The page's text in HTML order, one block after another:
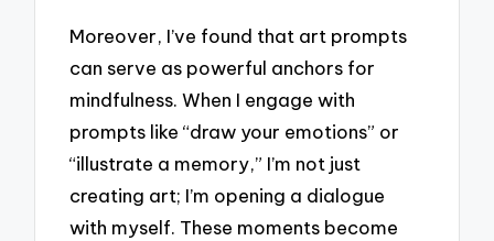
Moreover, I’ve found that art prompts
can serve as powerful anchors for
mindfulness. When I engage with
prompts like “draw your emotions” or
“illustrate a memory,” I’m not just
creating art; I’m opening a dialogue
with myself. These moments become